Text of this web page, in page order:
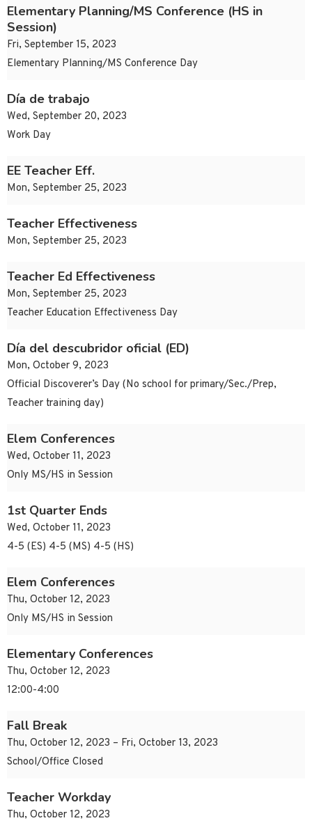
Elementary Planning/MS Conference (HS in
Session)
Fri, September 15, 2023
Elementary Planning/MS Conference Day
Día de trabajo
Wed, September 20, 2023
Work Day
EE Teacher Eff.
Mon, September 25, 2023
Teacher Effectiveness
Mon, September 25, 2023
Teacher Ed Effectiveness
Mon, September 25, 2023
Teacher Education Effectiveness Day
Día del descubridor oficial (ED)
Mon, October 9, 2023
Official Discoverer’s Day (No school for primary/Sec./Prep,
Teacher training day)
Elem Conferences
Wed, October 11, 2023
Only MS/HS in Session
1st Quarter Ends
Wed, October 11, 2023
4-5 (ES) 4-5 (MS) 4-5 (HS)
Elem Conferences
Thu, October 12, 2023
Only MS/HS in Session
Elementary Conferences
Thu, October 12, 2023
12:00-4:00
Fall Break
Thu, October 12, 2023 – Fri, October 13, 2023
School/Office Closed
Teacher Workday
Thu, October 12, 2023